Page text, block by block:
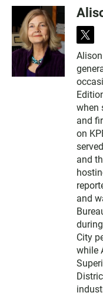
t
w
i
t
t
e
r
when
and
on
and
and
City
while